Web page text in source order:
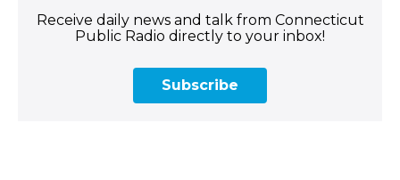
Receive daily news and talk from Connecticut
Public Radio directly to your inbox!
Subscribe